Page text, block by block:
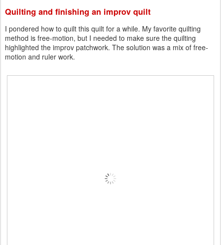
Quilting and finishing an improv quilt
I pondered how to quilt this quilt for a while. My favorite quilting
method is free-motion, but I needed to make sure the quilting
highlighted the improv patchwork. The solution was a mix of free-
motion and ruler work.